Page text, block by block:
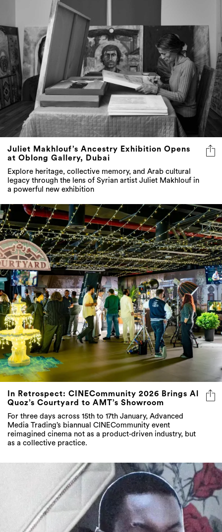
Juliet Makhlouf’s Ancestry Exhibition Opens
at Oblong Gallery, Dubai
Explore heritage, collective memory, and Arab cultural
legacy through the lens of Syrian artist Juliet Makhlouf in
In Retrospect: CINECommunity 2026 Brings Al
Quoz’s Courtyard to AMT’s Showroom
For three days across 15th to 17th January, Advanced
Media Trading’s biannual CINECommunity event
reimagined cinema not as a product-driven industry, but
as a collective practice.